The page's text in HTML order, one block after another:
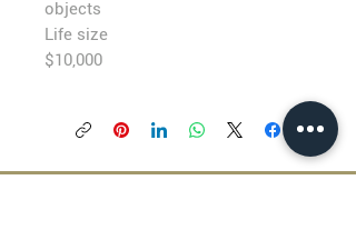
objects
Life size
$10,000